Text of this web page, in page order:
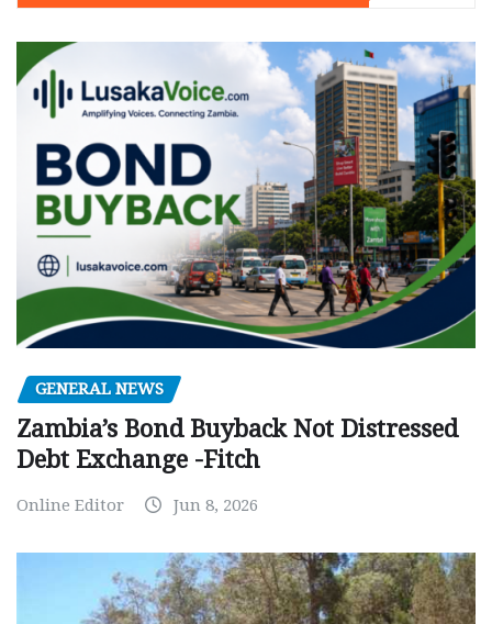
GENERAL NEWS
Zambia’s Bond Buyback Not Distressed
Debt Exchange -Fitch
Online Editor Jun 8, 2026